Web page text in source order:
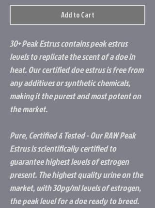
Add to Cart
30+ Peak Estrus contains peak estrus
levels to replicate the scent of a doe in
heat. Our certified doe estrus is free from
any additives or synthetic chemicals,
making it the purest and most potent on
the market.
Pure, Certified & Tested - Our RAW Peak
Estrus is scientifically certified to
guarantee highest levels of estrogen
present. The highest quality urine on the
market, with 30pg/ml levels of estrogen,
the peak level for a doe ready to breed.